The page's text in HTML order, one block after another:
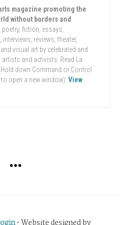
magazine promoting the
without borders and
poetry, fiction, essays,
reviews, theater,
visual art by celebrated and
and activists. Read La
down Command or Control
open a new window): View